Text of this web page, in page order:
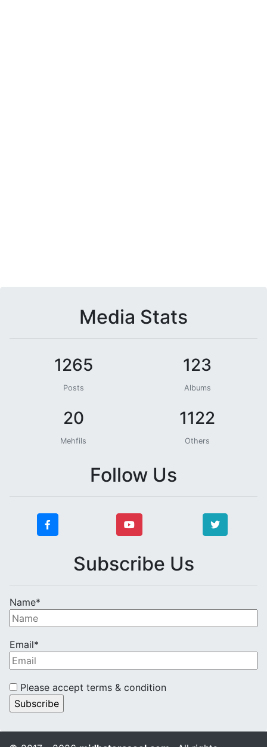
Media Stats
1265
Posts
123
Albums
20
Mehfils
1122
Others
Follow Us
Subscribe Us
Name*
Email*
Please accept terms & condition